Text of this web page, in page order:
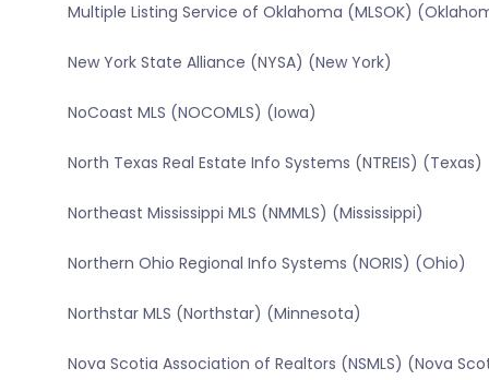
Multiple Listing Service of Oklahoma (MLSOK)
New York State Alliance (NYSA) (New York)
NoCoast MLS (NOCOMLS) (Iowa)
North Texas Real Estate Info Systems (NTREIS) (Texas)
Northeast Mississippi MLS (NMMLS) (Mississippi)
Northern Ohio Regional Info Systems (NORIS) (Ohio)
Northstar MLS (Northstar) (Minnesota)
Nova Scotia Association of Realtors (NSMLS) (Nova